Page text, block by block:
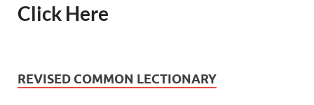
Click Here
REVISED COMMON LECTIONARY